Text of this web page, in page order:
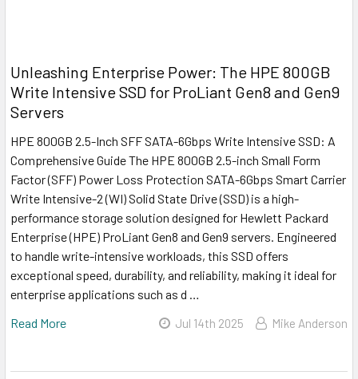
Unleashing Enterprise Power: The HPE 800GB
Write Intensive SSD for ProLiant Gen8 and Gen9
Servers
HPE 800GB 2.5-Inch SFF SATA-6Gbps Write Intensive SSD: A
Comprehensive Guide The HPE 800GB 2.5-inch Small Form
Factor (SFF) Power Loss Protection SATA-6Gbps Smart Carrier
Write Intensive-2 (WI) Solid State Drive (SSD) is a high-
performance storage solution designed for Hewlett Packard
Enterprise (HPE) ProLiant Gen8 and Gen9 servers. Engineered
to handle write-intensive workloads, this SSD offers
exceptional speed, durability, and reliability, making it ideal for
enterprise applications such as d …
Read More
Jul 14th 2025 Mike Anderson